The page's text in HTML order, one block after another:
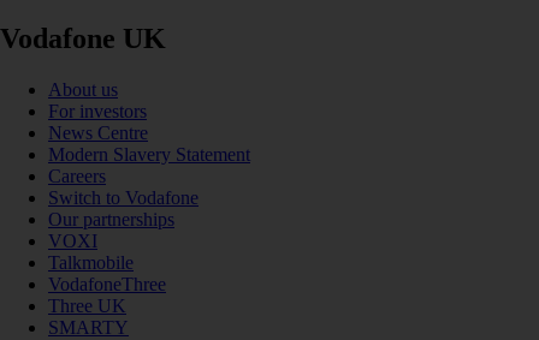
Vodafone UK
About us
For investors
News Centre
Modern Slavery Statement
Careers
Switch to Vodafone
Our partnerships
VOXI
Talkmobile
VodafoneThree
Three UK
SMARTY